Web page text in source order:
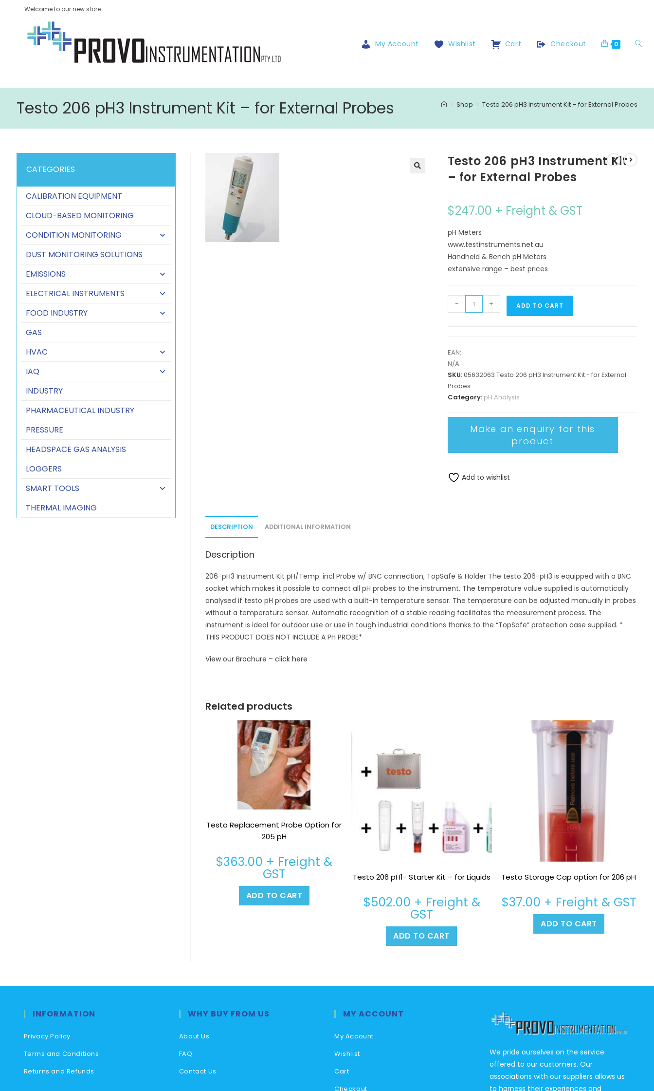
Welcome to our new store
My Account Wishlist Cart Checkout 0
Testo 206 pH3 Instrument Kit – for External Probes > Shop > Testo 206 pH3 Instrument Kit – for External Probes
Testo 206 pH3 Instrument Kit
– for External Probes
$247.00 + Freight & GST
pH Meters
www.testinstruments.net.au
Handheld & Bench pH Meters
extensive range – best prices
- + ADD TO CART
EAN:
N/A
SKU:05632063 Testo 206 pH3 Instrument Kit - for External
Probes
Category: pH Analysis
Add to wishlist
DESCRIPTION ADDITIONAL INFORMATION
Description
206-pH3 Instrument Kit pH/Temp. incl Probe w/ BNC connection, TopSafe & Holder The testo 206-pH3 is equipped with a BNC
socket which makes it possible to connect all pH probes to the instrument. The temperature value supplied is automatically
analysed if testo pH probes are used with a built-in temperature sensor. The temperature can be adjusted manually in probes
without a temperature sensor. Automatic recognition of a stable reading facilitates the measurement process. The
instrument is ideal for outdoor use or use in tough industrial conditions thanks to the “TopSafe” protection case supplied. *
THIS PRODUCT DOES NOT INCLUDE A PH PROBE*
View our Brochure – click here
Related products
Testo Replacement Probe Option for
205 pH
$363.00 + Freight &
GST
ADD TO CART
Testo 206 pH1- Starter Kit – for Liquids
$502.00 + Freight &
GST
ADD TO CART
Testo Storage Cap option for 206 pH
$37.00 + Freight & GST
ADD TO CART
CATEGORIES
CALIBRATION EQUIPMENT
CLOUD-BASED MONITORING
CONDITION MONITORING
DUST MONITORING SOLUTIONS
EMISSIONS
ELECTRICAL INSTRUMENTS
FOOD INDUSTRY
GAS
HVAC
IAQ
INDUSTRY
PHARMACEUTICAL INDUSTRY
PRESSURE
HEADSPACE GAS ANALYSIS
LOGGERS
SMART TOOLS
THERMAL IMAGING
INFORMATION
Privacy Policy
Terms and Conditions
Returns and Refunds
WHY BUY FROM US
About Us
FAQ
Contact Us
MY ACCOUNT
My Account
Wishlist
Cart
Checkout
We pride ourselves on the service
offered to our customers. Our
associations with our suppliers allows us
to harness their experiences and